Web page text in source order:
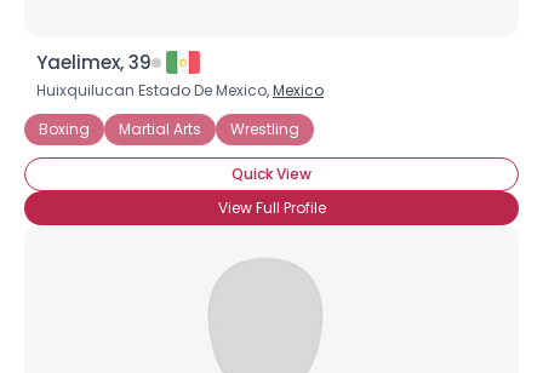
Yaelimex, 39
Huixquilucan Estado De Mexico,Mexico
Boxing
Martial Arts Wrestling
Quick View
View Full Profile